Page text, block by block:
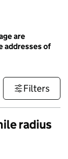
are
addresses of
Filters
radius